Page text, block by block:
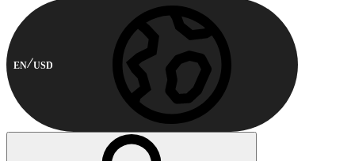
EN USD